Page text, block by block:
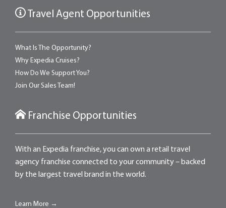
Travel Agent Opportunities
What Is The Opportunity?
Why Expedia Cruises?
How Do We Support You?
Join Our Sales Team!
Franchise Opportunities
With an Expedia franchise, you can own a retail travel
agency franchise connected to your community – backed
by the largest travel brand in the world.
Learn More →